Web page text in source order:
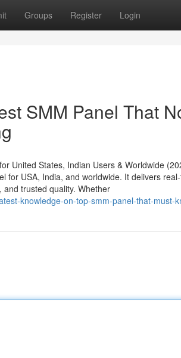
Groups Register Login
SMM Panel That
United States, Indian Users & Worldwide
for USA, India, and worldwide. It delivers
trusted quality. Whether
knowledge-on-top-smm-panel-that-must-